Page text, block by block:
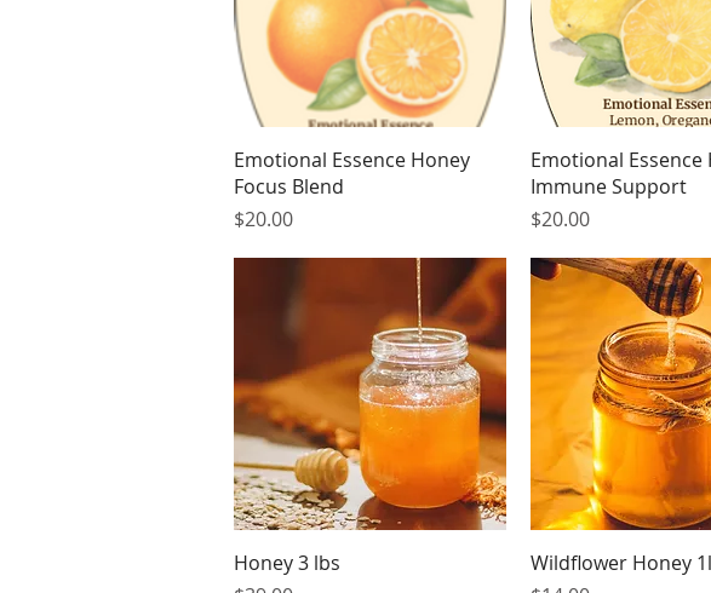
Quick View
Emotional Essence Honey
Focus Blend
Price
$20.00
Quick View
Emotional Essence
Immune Support
Price
$20.00
Quick View
Honey 3 lbs
Quick View
Wildflower Honey